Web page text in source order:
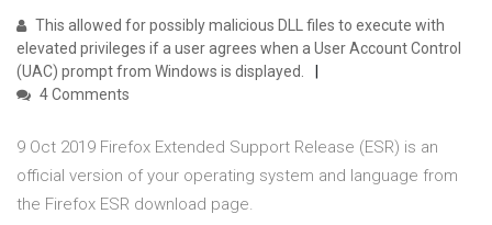
This allowed for possibly malicious DLL files to execute with
elevated privileges if a user agrees when a User Account Control
(UAC) prompt from Windows is displayed.
4 Comments
9 Oct 2019 Firefox Extended Support Release (ESR) is an
official version of your operating system and language from
the Firefox ESR download page.